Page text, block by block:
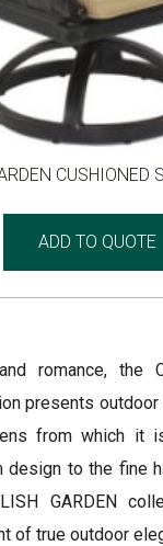
CUSHIONED
ADD TO QUOTE
romance, the
presents
from which it
design to the fine
GARDEN
of true outdoor